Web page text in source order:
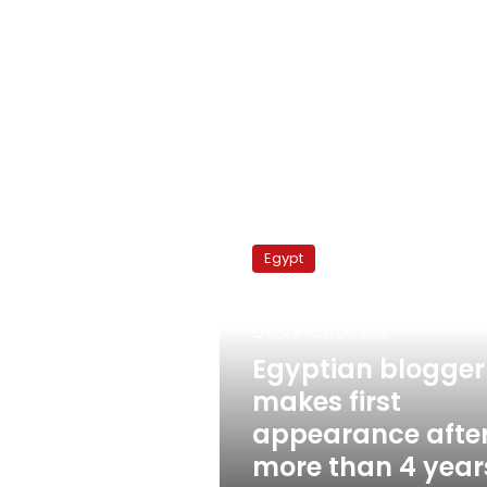
blogger
makes
more
years
imprisonment
Egypt
Egyptian blogger
makes first
appearance
more than 4